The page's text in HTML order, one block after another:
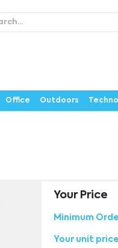
Office Outdoors
Your Price
Minimum
Your unit